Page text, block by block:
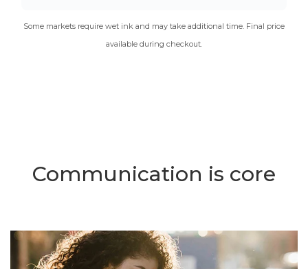
Some markets require wet ink and may take additional time. Final price
available during checkout.
Communication is core